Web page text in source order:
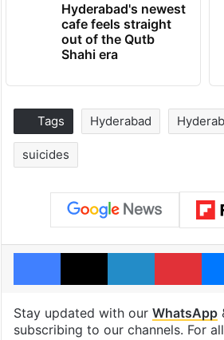
Hyderabad's newest
cafe feels straight
out of the Qutb
Shahi era
Tags Hyderabad
suicides
Facebook
X LinkedIn
Stay updated with our WhatsApp
subscribing to our channels. For